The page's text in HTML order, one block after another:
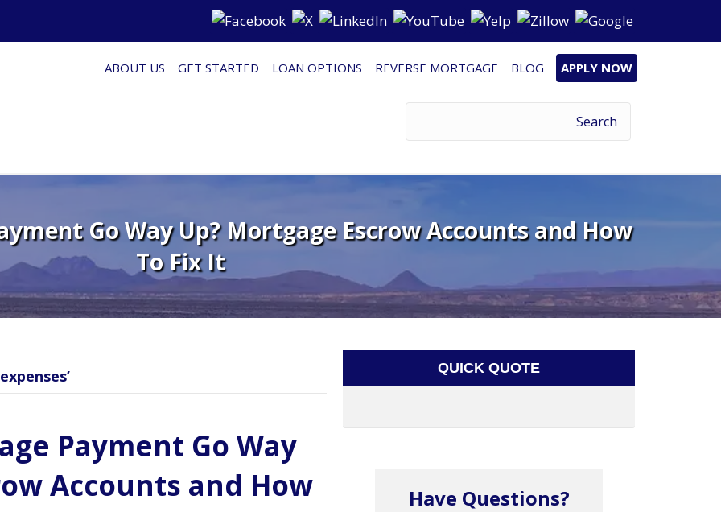
ABOUT US GET STARTED LOAN OPTIONS REVERSE MORTGAGE BLOG APPLY NOW
Go Way Up? Mortgage Escrow Accounts and How
To Fix It
Payment Go Way
Accounts and How
QUICK QUOTE
Have Questions?